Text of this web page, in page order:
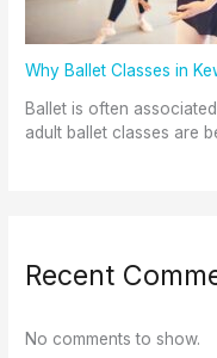
Why Ballet Classes in
Ballet is often
adult ballet classes are
Recent
No comments to show.